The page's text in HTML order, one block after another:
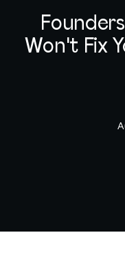
Won't Fix